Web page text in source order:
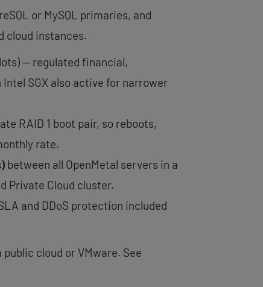
or MySQL primaries, and
cloud instances.
— regulated financial,
SGX also active for narrower
RAID 1 boot pair, so reboots,
rate.
between all OpenMetal servers in a
Private Cloud cluster.
and DDoS protection included
cloud or VMware. See